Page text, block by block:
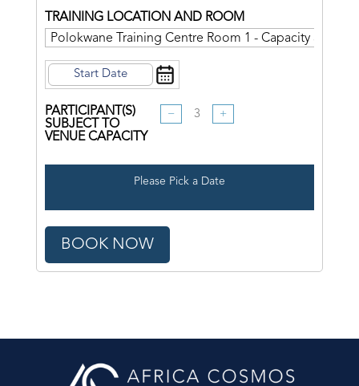
TRAINING LOCATION AND ROOM
PARTICIPANT(S)
SUBJECT TO
VENUE CAPACITY
− +
Please Pick a Date
BOOK NOW